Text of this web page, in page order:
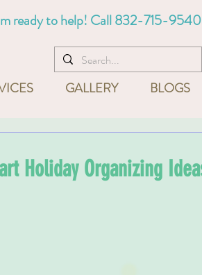
ready to help! Call832-715-9540
GALLERY BLOGS
Holiday Organizing